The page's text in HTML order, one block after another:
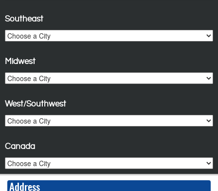
Southeast
Midwest
West/Southwest
Canada
Address